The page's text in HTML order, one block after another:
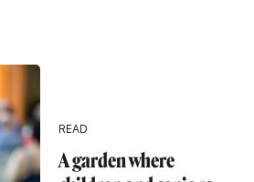
READ
A garden where